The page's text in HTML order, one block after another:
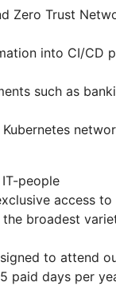
Zero Trust
into CI/CD
such as
people
access
broadest
to attend
paid days per